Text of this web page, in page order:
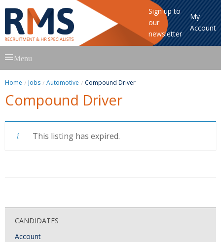
Sign up to
our
newsletter
My
Account
to
Menu
Home Jobs Automotive Compound Driver
Compound Driver
This listing has expired.
CANDIDATES
Account